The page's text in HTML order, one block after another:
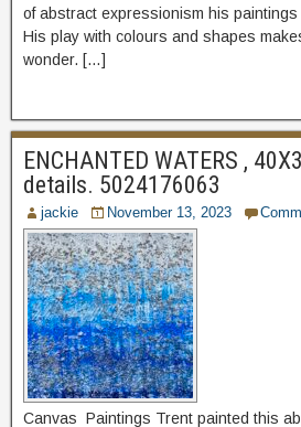
of abstract expressionism his
His play with colours and shapes
wonder. […]
ENCHANTED WATERS ,
details. 5024176063
jackie November 13, 2023
Canvas Paintings Trent painted this